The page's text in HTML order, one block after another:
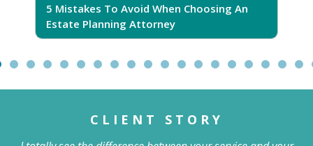
5 Mistakes To Avoid When Choosing An
Estate Planning Attorney
CLIENT STORY